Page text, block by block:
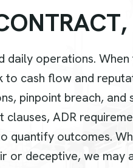
ONTRACT,
daily operations.
cash flow and
pinpoint breach,
ADR
quantify outcomes.
or deceptive, we may